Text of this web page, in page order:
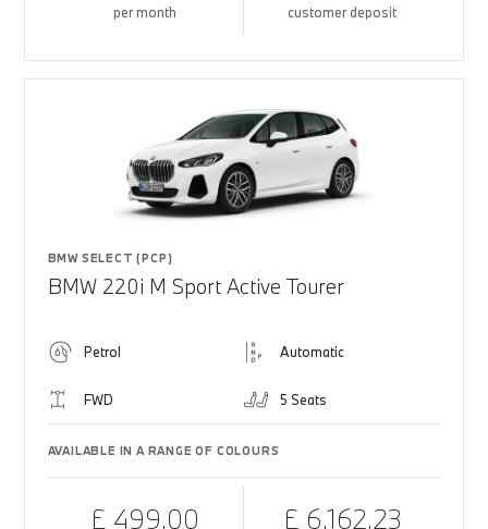
per month customer deposit
BMW SELECT (PCP)
BMW 220i M Sport Active Tourer
Petrol Automatic
FWD 5 Seats
AVAILABLE IN A RANGE OF COLOURS
£ 499.00 £ 6,162.23